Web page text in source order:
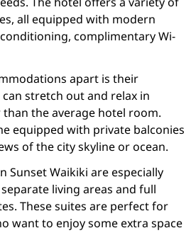
all equipped with modern
complimentary Wi-
apart is their
stretch out and relax in
the average hotel room.
equipped with private balconies
of the city skyline or ocean.
Sunset Waikiki are especially
living areas and full
These suites are perfect for
want to enjoy some extra space